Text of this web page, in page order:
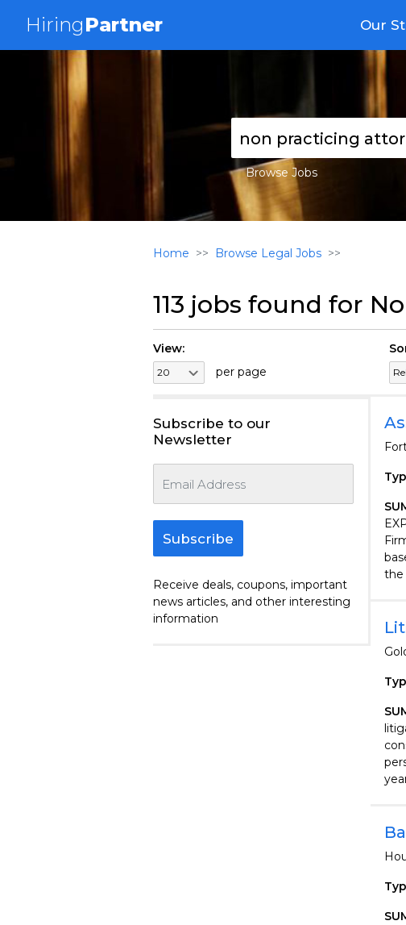
HiringPartner Our
Browse Jobs
Home Browse Legal Jobs
113 jobs found for
View:
per page
the
Subscribe to our
Newsletter
Subscribe
Receive deals, coupons, important
news articles, and other interesting
information